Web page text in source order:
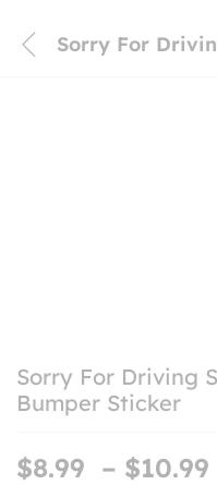
Sorry For Driving
Bumper Sticker
$8.99 – $10.99